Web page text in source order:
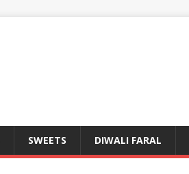
SWEETS DIWALI FARAL